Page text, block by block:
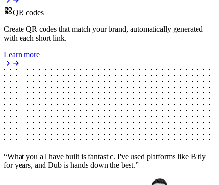
QR codes
Create QR codes that match your brand, automatically generated
with each short link.
Learn more
“What you all have built is fantastic. I've used platforms like Bitly
for years, and Dub is hands down the best.”